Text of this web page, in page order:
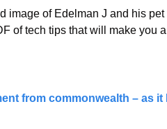
image of Edelman J and his pet
of tech tips that will make you
from commonwealth – as